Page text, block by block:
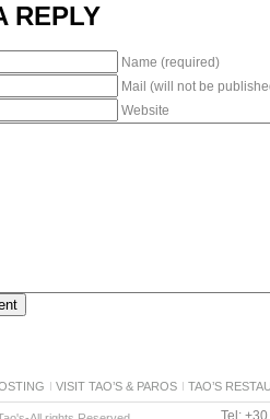
REPLY
Name (required)
Mail (will not be
Website
VISIT TAO’S & PAROS TAO’S
Tel: